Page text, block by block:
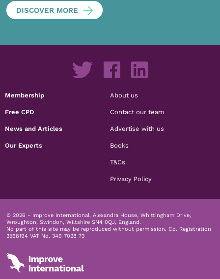
DISCOVER MORE
Membership
Free CPD
News and Articles
Our Experts
About us
Contact our team
Advertise with us
Books
T&Cs
Privacy Policy
© 2026 - Improve International, Alexandra House, Whittingham Drive,
Wroughton, Swindon, Wiltshire SN4 0QJ, England.
No part of this site may be reproduced without permission. Co. Registration
3568194 VAT No. 349 7028 73